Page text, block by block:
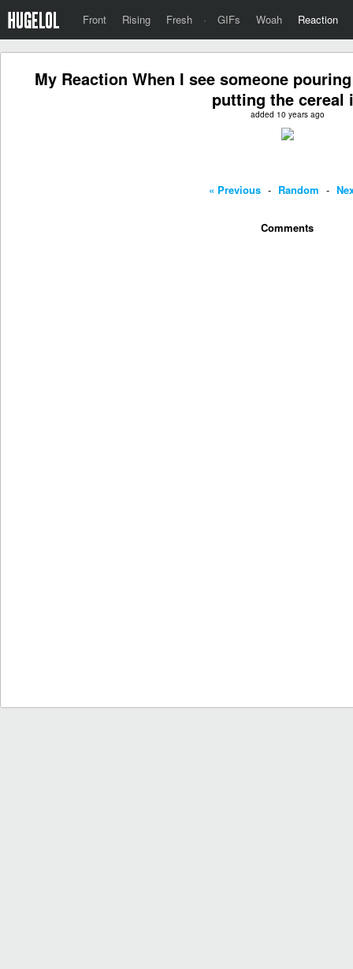
Front Rising Fresh · GIFs Woah Reaction
My Reaction When I see someone
putting the cereal
added 10 years ago
« Previous - Random -
Comments